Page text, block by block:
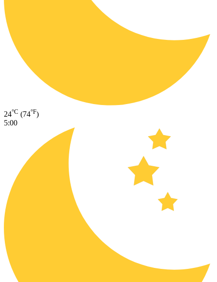
24°C (74°F)
5:00